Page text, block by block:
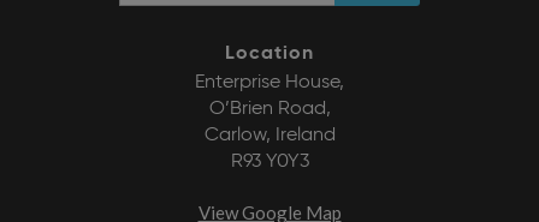
Location
Enterprise House,
O’Brien Road,
Carlow, Ireland
R93 Y0Y3
View Google Map